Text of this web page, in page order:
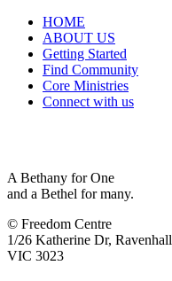
HOME
ABOUT US
Getting Started
Find Community
Core Ministries
Connect with us
A Bethany for One
and a Bethel for many.
© Freedom Centre
1/26 Katherine Dr, Ravenhall
VIC 3023